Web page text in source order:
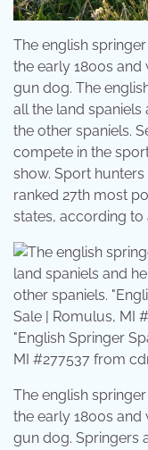
The english
the early 1800s and
gun dog. The
all the land spaniels
the other spaniels.
compete in the
show. Sport
ranked 27th most
states, according to
"English Springer
MI #277537 from
The english
the early 1800s and
gun dog. Springers